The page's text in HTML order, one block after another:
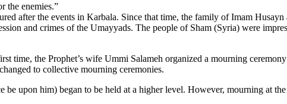
the enemies.”
after the events in Karbala. Since that time, the family of Imam Husayn
and crimes of the Umayyads. The people of Sham (Syria) were
the Prophet’s wife Ummi Salameh organized a mourning
to collective mourning ceremonies.
upon him) began to be held at a higher level. However, mourning at